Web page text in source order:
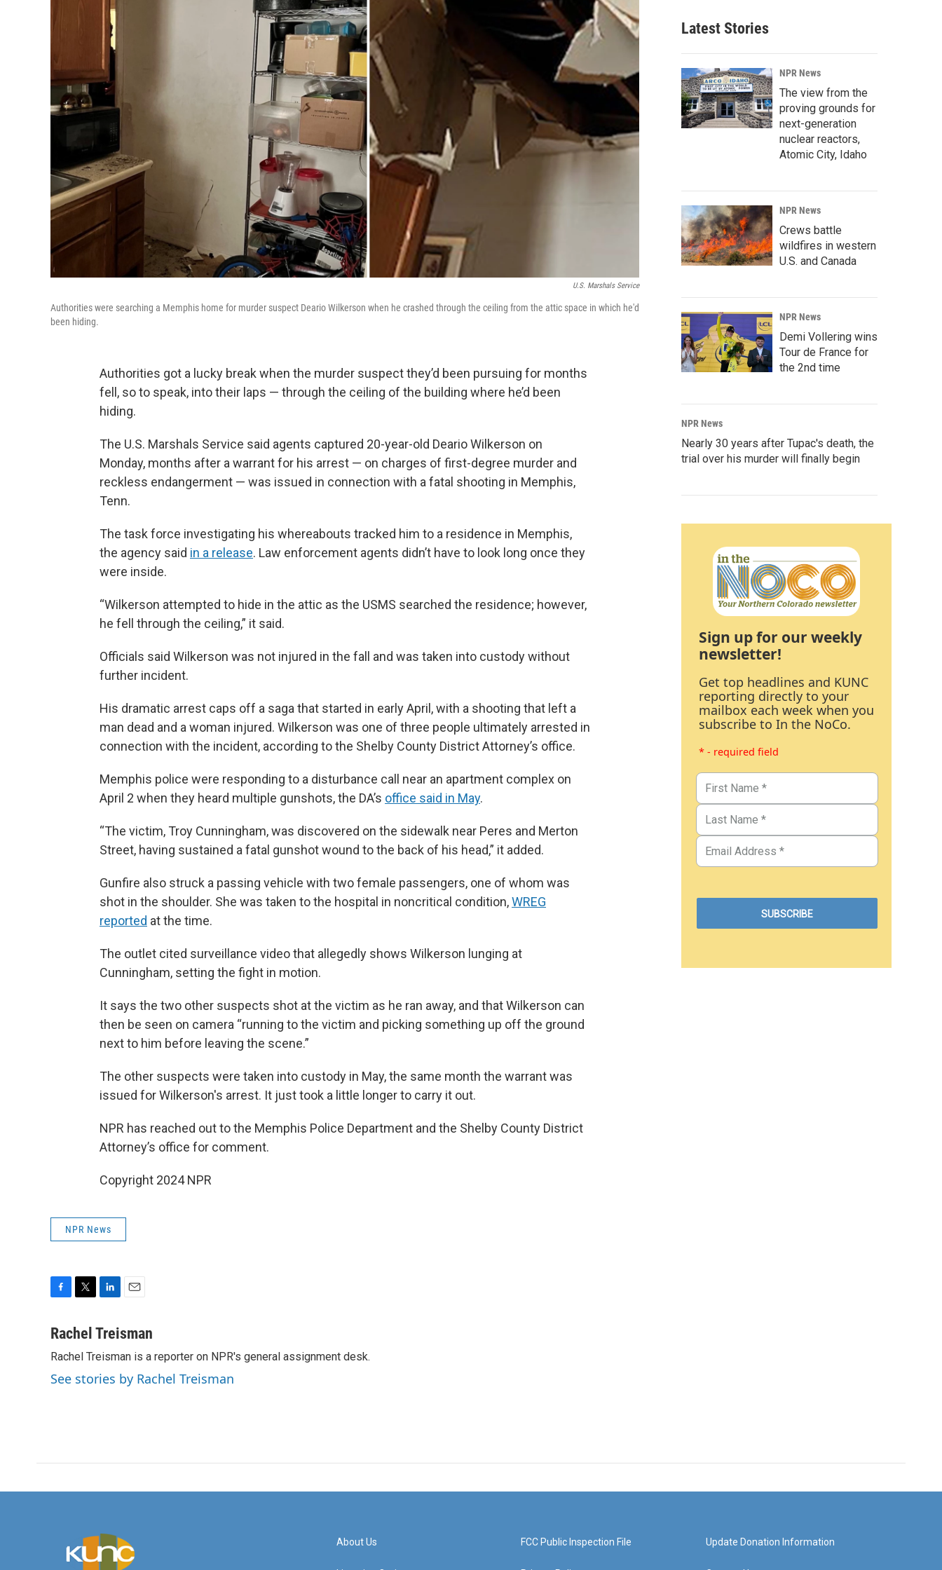
U.S. Marshals Service
Authorities were searching a Memphis home for murder suspect Deario Wilkerson when he crashed through the ceiling from the attic space in which he'd
been hiding.
Authorities got a lucky break when the murder suspect they’d been pursuing for months
fell, so to speak, into their laps — through the ceiling of the building where he’d been
hiding.
The U.S. Marshals Service said agents captured 20-year-old Deario Wilkerson on
Monday, months after a warrant for his arrest — on charges of first-degree murder and
reckless endangerment — was issued in connection with a fatal shooting in Memphis,
Tenn.
The task force investigating his whereabouts tracked him to a residence in Memphis,
the agency said in a release. Law enforcement agents didn’t have to look long once they
were inside.
“Wilkerson attempted to hide in the attic as the USMS searched the residence; however,
he fell through the ceiling,” it said.
Officials said Wilkerson was not injured in the fall and was taken into custody without
further incident.
His dramatic arrest caps off a saga that started in early April, with a shooting that left a
man dead and a woman injured. Wilkerson was one of three people ultimately arrested in
connection with the incident, according to the Shelby County District Attorney’s office.
Memphis police were responding to a disturbance call near an apartment complex on
April 2 when they heard multiple gunshots, the DA’s office said in May.
“The victim, Troy Cunningham, was discovered on the sidewalk near Peres and Merton
Street, having sustained a fatal gunshot wound to the back of his head,” it added.
Gunfire also struck a passing vehicle with two female passengers, one of whom was
shot in the shoulder. She was taken to the hospital in noncritical condition,WREG
reported at the time.
The outlet cited surveillance video that allegedly shows Wilkerson lunging at
Cunningham, setting the fight in motion.
It says the two other suspects shot at the victim as he ran away, and that Wilkerson can
then be seen on camera “running to the victim and picking something up off the ground
next to him before leaving the scene.”
The other suspects were taken into custody in May, the same month the warrant was
issued for Wilkerson's arrest. It just took a little longer to carry it out.
NPR has reached out to the Memphis Police Department and the Shelby County District
Attorney’s office for comment.
Copyright 2024 NPR
NPR News
c
b
o
o
i
t
e
r
n
e
d
I
a
l
Rachel Treisman
Rachel Treisman is a reporter on NPR's general assignment desk.
See stories by Rachel Treisman
Latest Stories
NPR News
The view from the
proving grounds for
next-generation
nuclear reactors,
Atomic City, Idaho
NPR News
Crews battle
wildfires in western
U.S. and Canada
NPR News
Demi Vollering wins
Tour de France for
the 2nd time
NPR News
Nearly 30 years after Tupac's death, the
trial over his murder will finally begin
Sign up for our weekly
newsletter!
Get top headlines and KUNC
reporting directly to your
mailbox each week when you
subscribe to In the NoCo.
* - required field
About Us FCC Public Inspection File Update Donation Information